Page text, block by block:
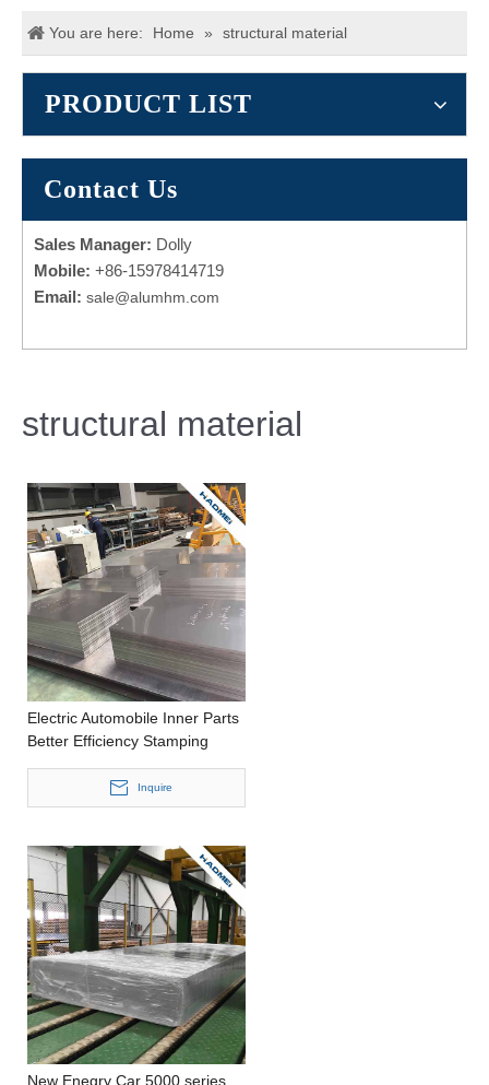
You are here: Home » structural material
PRODUCT LIST
Contact Us
Sales Manager: Dolly
Mobile: +86-15978414719
Email: sale@alumhm.com
structural material
Electric Automobile Inner Parts
Better Efficiency Stamping
Inquire
New Enegry Car 5000 series